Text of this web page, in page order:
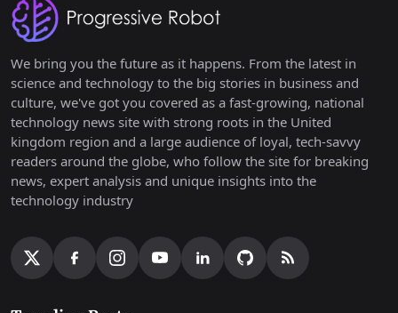
We bring you the future as it happens. From the latest in
science and technology to the big stories in business and
culture, we've got you covered as a fast-growing, national
technology news site with strong roots in the United
kingdom region and a large audience of loyal, tech-savvy
readers around the globe, who follow the site for breaking
news, expert analysis and unique insights into the
technology industry